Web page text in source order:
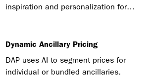
inspiration and personalization for
Dynamic Ancillary Pricing
DAP uses AI to segment prices for
individual or bundled ancillaries.